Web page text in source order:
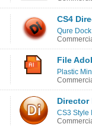
CS4
Qure
File
Plastic
Director
CS3 Style